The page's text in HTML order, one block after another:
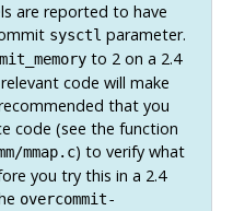
are reported to have
sysctl parameter.
to 2 on a 2.4
code will make
that you
code (see the function
mmap.c) to verify what
you try this in a 2.4
overcommit-